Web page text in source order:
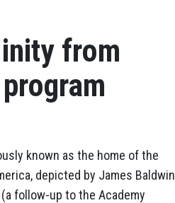
from
known as the home of the
depicted by James Baldwin
follow-up to the Academy